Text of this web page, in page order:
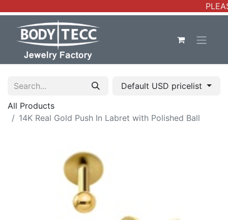
Default USD pricelist
All Products
14K Real Gold Push In Labret with Polished Ball